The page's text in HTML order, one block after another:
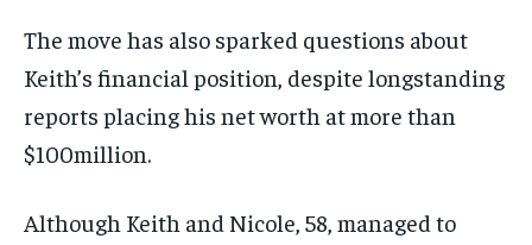
The move has also sparked questions about
Keith’s financial position, despite longstanding
reports placing his net worth at more than
$100million.
Although Keith and Nicole, 58, managed to